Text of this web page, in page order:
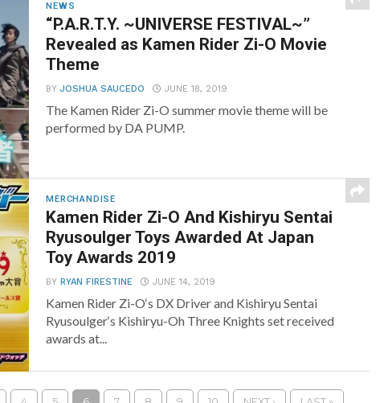
NEWS
“P.A.R.T.Y. ~UNIVERSE FESTIVAL~”
Revealed as Kamen Rider Zi-O Movie
Theme
BYJOSHUA SAUCEDO JUNE 18, 2019
The Kamen Rider Zi-O summer movie theme will be
performed by DA PUMP.
MERCHANDISE
Kamen Rider Zi-O And Kishiryu Sentai
Ryusoulger Toys Awarded At Japan
Toy Awards 2019
BYRYAN FIRESTINE JUNE 14, 2019
Kamen Rider Zi-O‘s DX Driver and Kishiryu Sentai
Ryusoulger‘s Kishiryu-Oh Three Knights set received
awards at...